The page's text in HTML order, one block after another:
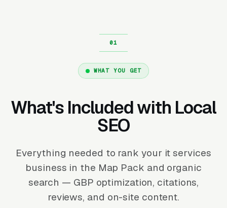
WHAT YOU GET
What's Included with Local
SEO
Everything needed to rank your it services
business in the Map Pack and organic
search — GBP optimization, citations,
reviews, and on-site content.